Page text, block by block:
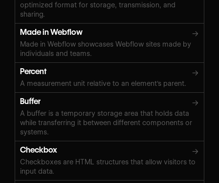
optimized format for storage, transmission, and
sharing.
Made in Webflow →
Made in Webflow showcases Webflow sites made by
individuals and teams.
Percent →
A measurement unit relative to an element's parent.
Buffer →
A buffer is a temporary storage area that holds data
while transferring it between different components or
systems.
Checkbox →
Checkboxes are HTML structures that allow visitors to
input data.